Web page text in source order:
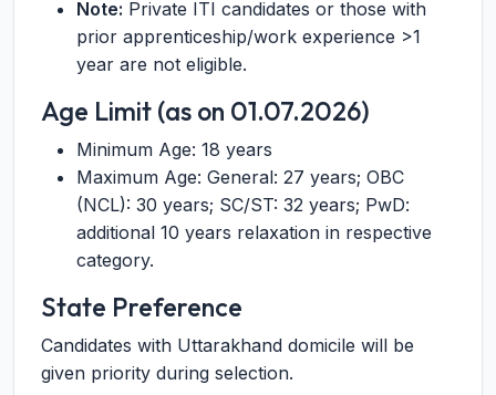
Note: Private ITI candidates or those with
prior apprenticeship/work experience >1
year are not eligible.
Age Limit (as on 01.07.2026)
Minimum Age: 18 years
Maximum Age: General: 27 years; OBC
(NCL): 30 years; SC/ST: 32 years; PwD:
additional 10 years relaxation in respective
category.
State Preference
Candidates with Uttarakhand domicile will be
given priority during selection.